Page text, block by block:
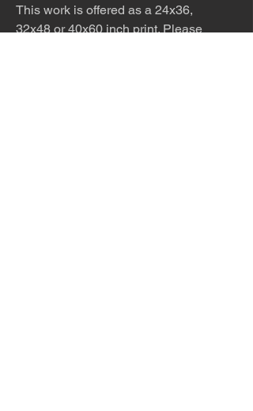
This work is offered as a 24x36,
32x48 or 40x60 inch print. Please